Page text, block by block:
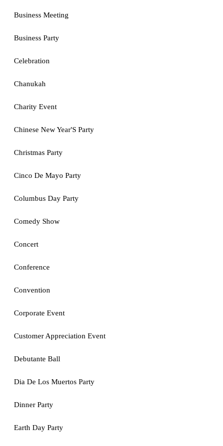
Business Meeting
Business Party
Celebration
Chanukah
Charity Event
Chinese New Year'S Party
Christmas Party
Cinco De Mayo Party
Columbus Day Party
Comedy Show
Concert
Conference
Convention
Corporate Event
Customer Appreciation Event
Debutante Ball
Dia De Los Muertos Party
Dinner Party
Earth Day Party